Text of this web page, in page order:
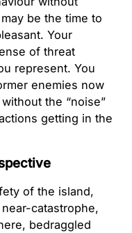
be the time to
Your
of threat
represent. You
enemies now
the “noise”
getting in the
of the island,
catastrophe,
bedraggled